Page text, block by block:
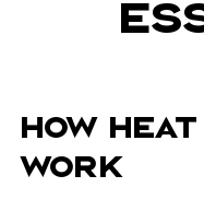
HOW
WORK